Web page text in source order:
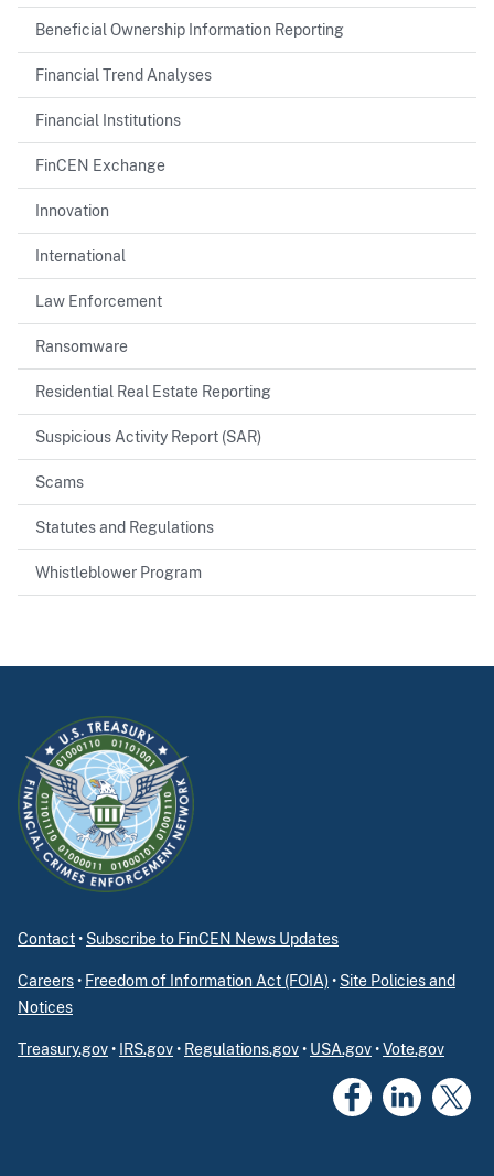
Beneficial Ownership Information Reporting
Financial Trend Analyses
Financial Institutions
FinCEN Exchange
Innovation
International
Law Enforcement
Ransomware
Residential Real Estate Reporting
Suspicious Activity Report (SAR)
Scams
Statutes and Regulations
Whistleblower Program
Contact• Subscribe to FinCEN News Updates
Careers• Freedom of Information Act (FOIA)• Site Policies and
Notices
Treasury.gov• IRS.gov• Regulations.gov• USA.gov•Vote.gov